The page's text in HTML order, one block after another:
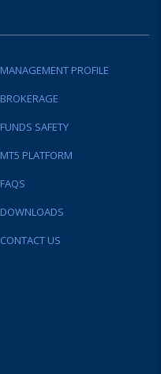
MANAGEMENT PROFILE
BROKERAGE
FUNDS SAFETY
MT5 PLATFORM
FAQS
DOWNLOADS
CONTACT US